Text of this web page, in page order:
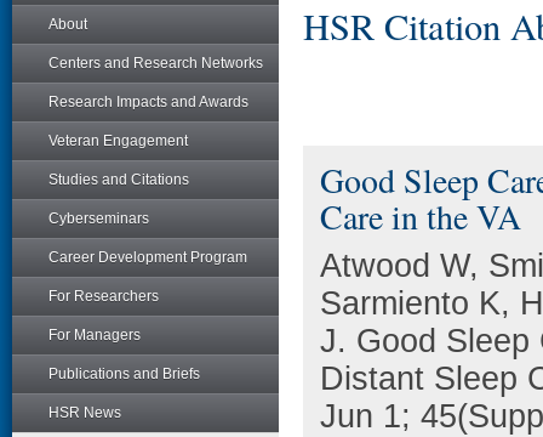
About
Centers and Research Networks
Research Impacts and Awards
Veteran Engagement
Studies and Citations
Cyberseminars
Career Development Program
For Researchers
For Managers
Publications and Briefs
HSR News
HSR Citation
Good Sleep
Care in the VA
Atwood W,
Sarmiento K,
J. Good Sleep
Distant Sleep
Jun 1;